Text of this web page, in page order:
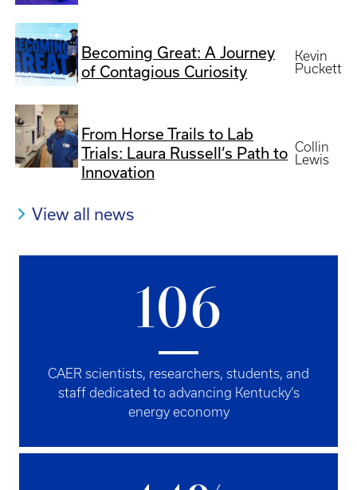
Becoming Great: A Journey
of Contagious Curiosity
Kevin
Puckett
From Horse Trails to Lab
Trials: Laura Russell’s Path to
Innovation
Collin
Lewis
View all news
106
CAER scientists, researchers, students, and
staff dedicated to advancing Kentucky’s
energy economy